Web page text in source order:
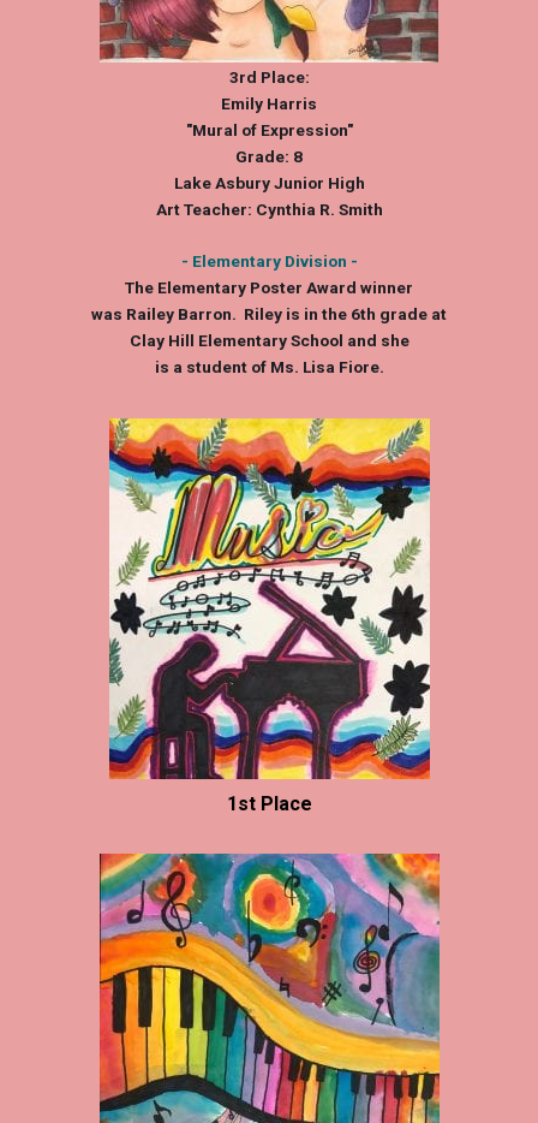
3rd Place:
Emily Harris
"Mural of Expression"
Grade: 8
Lake Asbury Junior High
Art Teacher: Cynthia R. Smith
- Elementary Division -
The Elementary Poster Award winner
was Railey Barron. Riley is in the 6th grade at
Clay Hill Elementary School and she
is a student of Ms. Lisa Fiore.
1st Place